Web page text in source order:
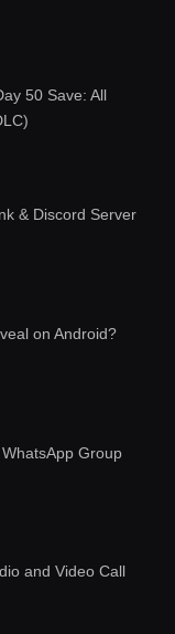
50 Save: All
& Discord Server
on Android?
Group
and Video Call